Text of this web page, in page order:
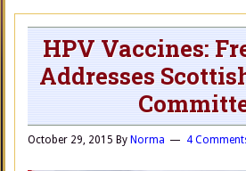
HPV Vaccines:
Addresses
October 29, 2015 By Norma 4